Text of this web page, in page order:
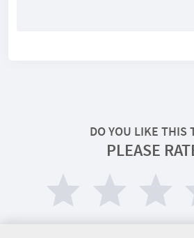
DO YOU LIKE THIS
PLEASE